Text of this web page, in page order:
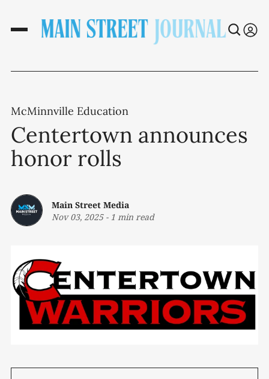
McMinnville Education
Centertown announces
honor rolls
Main Street Media
Nov 03, 2025- 1 min read